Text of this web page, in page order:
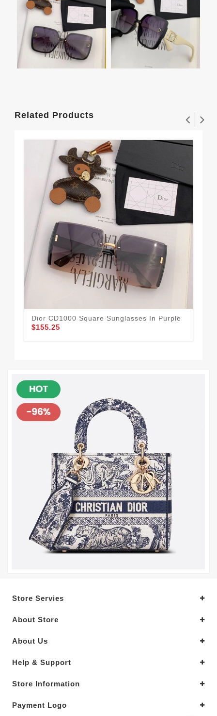
Related Products
Dior CD1000 Square Sunglasses In Purple
$155.25
Store Servies
About Store
About Us
Help & Support
Store Information
Payment Logo